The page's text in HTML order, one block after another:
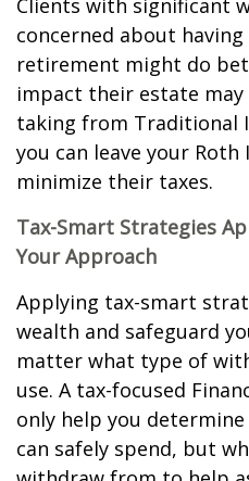
Clients with significant
concerned about
retirement might do
impact their estate may
taking from Traditional
you can leave your Roth
minimize their taxes.
Tax-Smart Strategies
Your Approach
Applying tax-smart
wealth and safeguard
matter what type of
use. A tax-focused
only help you
can safely spend, but